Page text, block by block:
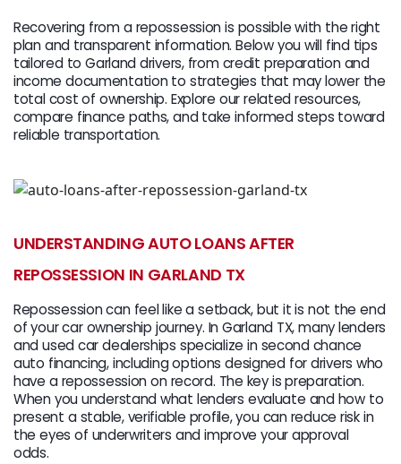
Recovering from a repossession is possible with the right
plan and transparent information. Below you will find tips
tailored to Garland drivers, from credit preparation and
income documentation to strategies that may lower the
total cost of ownership. Explore our related resources,
compare finance paths, and take informed steps toward
reliable transportation.
UNDERSTANDING AUTO LOANS AFTER
REPOSSESSION IN GARLAND TX
Repossession can feel like a setback, but it is not the end
of your car ownership journey. In Garland TX, many lenders
and used car dealerships specialize in second chance
auto financing, including options designed for drivers who
have a repossession on record. The key is preparation.
When you understand what lenders evaluate and how to
present a stable, verifiable profile, you can reduce risk in
the eyes of underwriters and improve your approval
odds.